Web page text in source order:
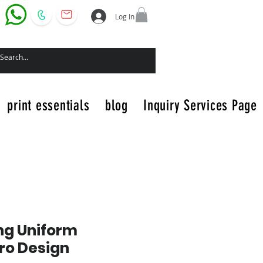
Log In
print essentials blog Inquiry Services Page
Uniform
Design